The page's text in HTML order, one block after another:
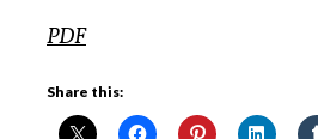
PDF
Share this: